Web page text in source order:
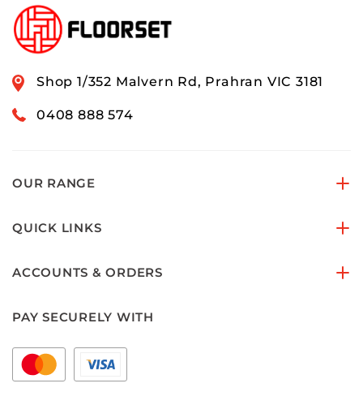
Shop 1/352 Malvern Rd, Prahran VIC 3181
0408 888 574
OUR RANGE
QUICK LINKS
ACCOUNTS & ORDERS
PAY SECURELY WITH